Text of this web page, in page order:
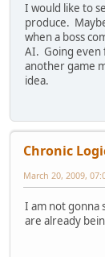
I would like to
produce.
when a boss
AI. Going even
another game
idea.
Chronic
March 20, 2009,
I am not gonna
are already